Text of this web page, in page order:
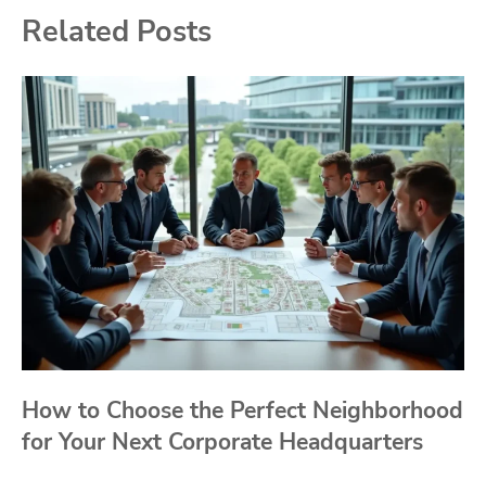
Related Posts
How to Choose the Perfect Neighborhood
for Your Next Corporate Headquarters